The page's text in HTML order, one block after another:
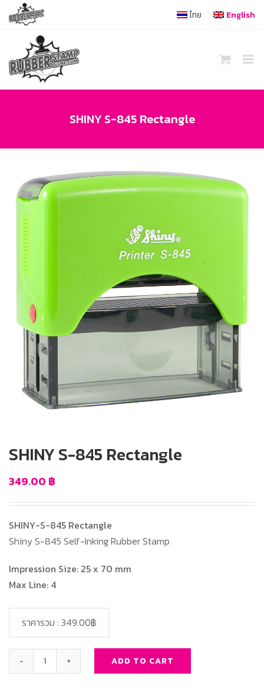
content
ไทย English
SHINY S-845 Rectangle
SHINY S-845 Rectangle
349.00 ฿
SHINY-S-845 Rectangle
Shiny S-845 Self-Inking Rubber Stamp
Impression Size: 25 x 70 mm
Max Line: 4
SHINY
ADD TO CART
ราคารวม : 349.00฿